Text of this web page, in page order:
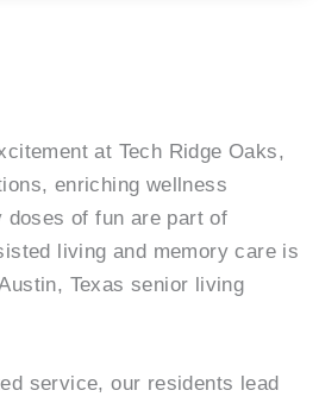
at Tech Ridge Oaks,
enriching wellness
of fun are part of
living and memory care is
Texas senior living
service, our residents lead